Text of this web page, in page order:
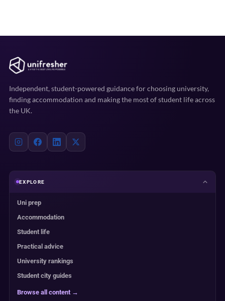
Independent, student-powered guidance for choosing university,
finding accommodation and making the most of student life across
the UK.
EXPLORE
Uni prep
Accommodation
Student life
Practical advice
University rankings
Student city guides
Browse all content →